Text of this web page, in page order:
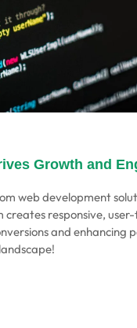
Growth and
web development
responsive,
and enhancing